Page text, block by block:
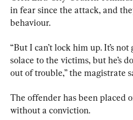
in fear since the attack, and
behaviour.
“But I can’t lock him up. It’s
solace to the victims, but he’s
out of trouble,” the magistrate
The offender has been placed
without a conviction.